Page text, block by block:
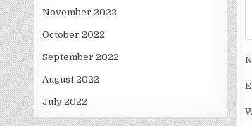
November 2022
October 2022
September 2022
August 2022
July 2022